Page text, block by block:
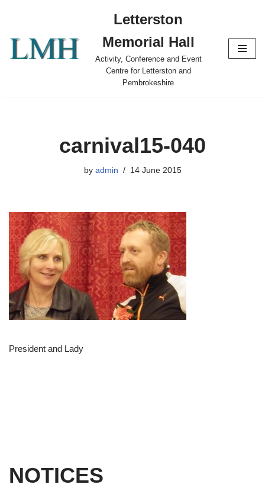
content
Letterston
Memorial Hall
Activity, Conference and Event
Centre for Letterston and
Pembrokeshire
carnival15-040
by admin 14 June 2015
President and Lady
NOTICES